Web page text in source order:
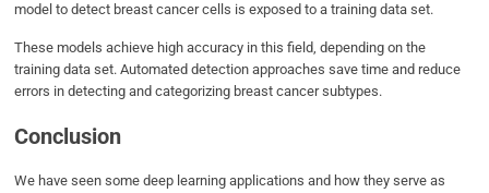
model to detect breast cancer cells is exposed to a training data set.
These models achieve high accuracy in this field, depending on the
training data set. Automated detection approaches save time and reduce
errors in detecting and categorizing breast cancer subtypes.
Conclusion
We have seen some deep learning applications and how they serve as